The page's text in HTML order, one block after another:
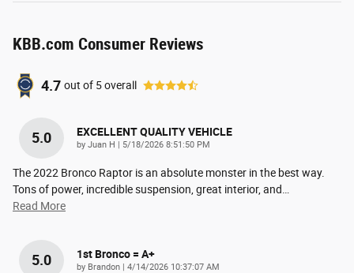
KBB.com Consumer Reviews
4.7 out of 5overall
5.0 EXCELLENT QUALITY VEHICLE
by Juan H | on
5/18/2026 8:51:50 PM
The 2022 Bronco Raptor is an absolute monster in the best way.
Tons of power, incredible suspension, great interior, and
Read More
5.0 1st Bronco = A+
by Brandon | on
4/14/2026 10:37:07 AM